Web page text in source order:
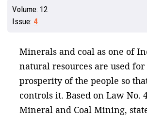
Volume: 12
Issue: 4
Minerals and coal as one of
natural resources are used for
prosperity of the people so
controls it. Based on Law No.
Mineral and Coal Mining,